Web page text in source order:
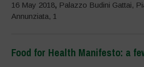
16 May 2018, Palazzo Budini Gattai,
Annunziata, 1
Food for Health Manifesto: a